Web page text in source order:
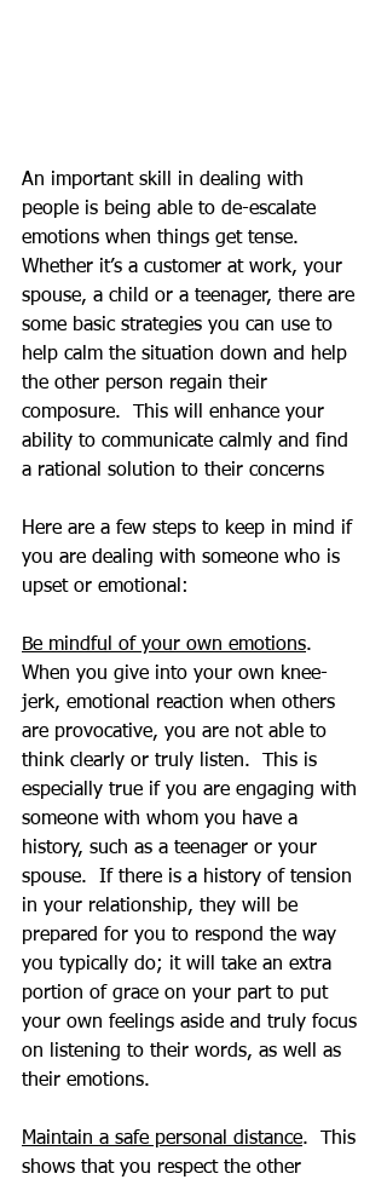
An important skill in dealing with
people is being able to de-escalate
emotions when things get tense.
Whether it’s a customer at work, your
spouse, a child or a teenager, there are
some basic strategies you can use to
help calm the situation down and help
the other person regain their
composure.  This will enhance your
ability to communicate calmly and find
a rational solution to their concerns
Here are a few steps to keep in mind if
you are dealing with someone who is
upset or emotional:
Be mindful of your own emotions.
When you give into your own knee-
jerk, emotional reaction when others
are provocative, you are not able to
think clearly or truly listen.  This is
especially true if you are engaging with
someone with whom you have a
history, such as a teenager or your
spouse.  If there is a history of tension
in your relationship, they will be
prepared for you to respond the way
you typically do; it will take an extra
portion of grace on your part to put
your own feelings aside and truly focus
on listening to their words, as well as
their emotions.
Maintain a safe personal distance.  This
shows that you respect the other